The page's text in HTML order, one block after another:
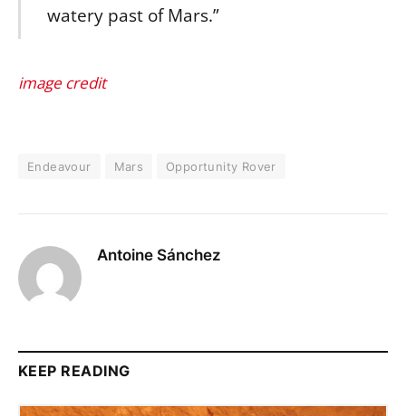
watery past of Mars.”
image credit
Endeavour Mars Opportunity Rover
Antoine Sánchez
KEEP READING